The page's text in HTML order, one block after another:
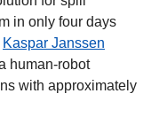
in only four days
Kaspar Janssen
human-robot
with approximately